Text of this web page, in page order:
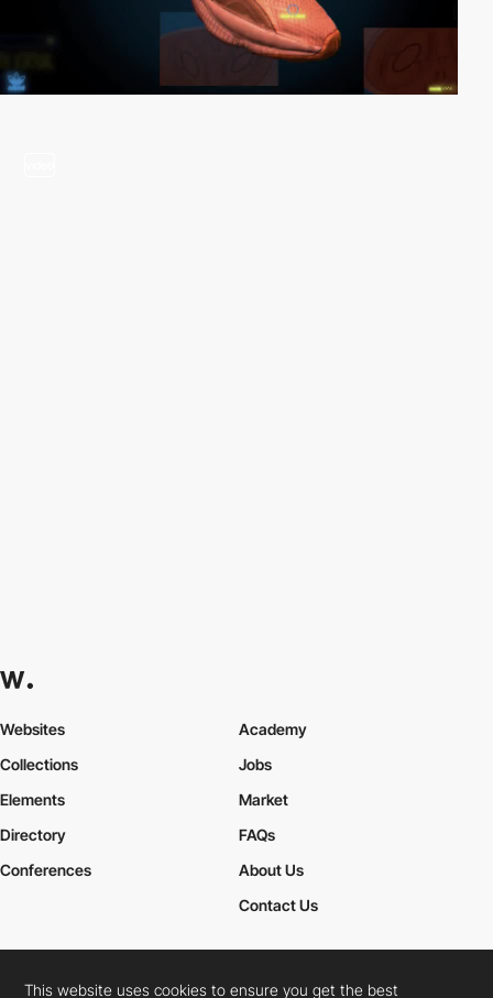
Websites
Collections
Elements
Academy
Jobs
Market
Directory
Conferences
FAQs
About Us
Contact Us
This website uses cookies to ensure you get the best